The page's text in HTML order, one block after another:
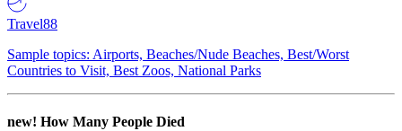
Travel88
Sample topics: Airports, Beaches/Nude Beaches, Best/Worst
Countries to Visit, Best Zoos, National Parks
new! How Many People Died